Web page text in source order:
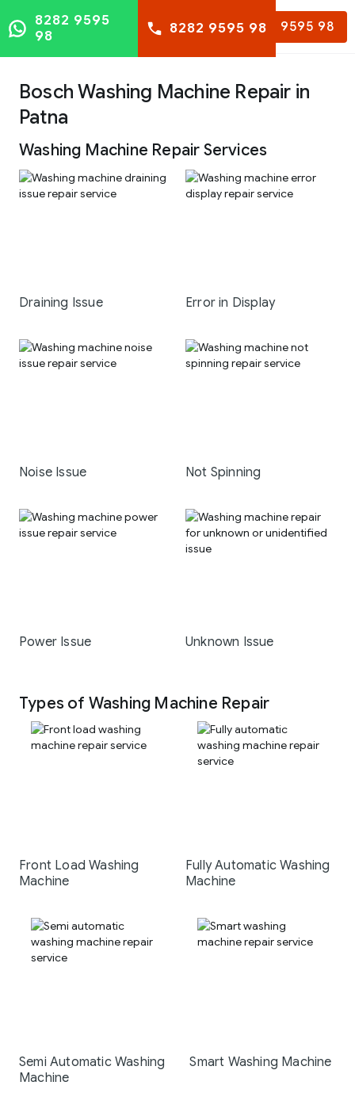
8282 9595 98
8282 9595
98
8282 9595 98
Bosch Washing Machine Repair in
Patna
Washing Machine Repair Services
Draining Issue Error in Display
Noise Issue Not Spinning
Power Issue Unknown Issue
Types of Washing Machine Repair
Front Load Washing
Machine
Fully Automatic Washing
Machine
Semi Automatic Washing
Machine
Smart Washing Machine